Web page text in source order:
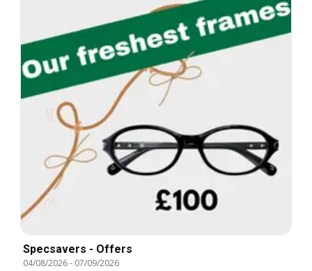
Specsavers - Offers
04/08/2026- 07/09/2026